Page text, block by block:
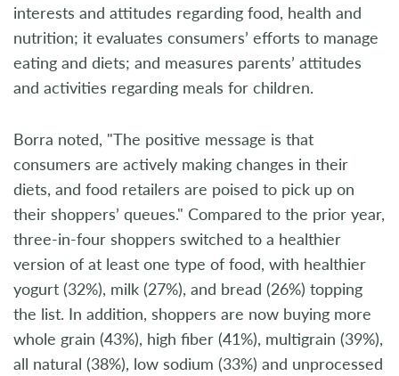
interests and attitudes regarding food, health and
nutrition; it evaluates consumers’ efforts to manage
eating and diets; and measures parents’ attitudes
and activities regarding meals for children.
Borra noted, "The positive message is that
consumers are actively making changes in their
diets, and food retailers are poised to pick up on
their shoppers’ queues." Compared to the prior year,
three-in-four shoppers switched to a healthier
version of at least one type of food, with healthier
yogurt (32%), milk (27%), and bread (26%) topping
the list. In addition, shoppers are now buying more
whole grain (43%), high fiber (41%), multigrain (39%),
all natural (38%), low sodium (33%) and unprocessed